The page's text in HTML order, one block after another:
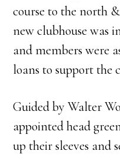
course to the north
new clubhouse was
and members were
loans to support the
Guided by Walter
appointed head
up their sleeves and